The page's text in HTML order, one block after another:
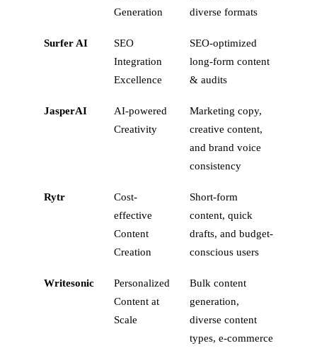
Generation
diverse formats
Surfer AI
SEO
Integration
Excellence
SEO-optimized
long-form content
& audits
JasperAI
AI-powered
Creativity
Marketing copy,
creative content,
and brand voice
consistency
Rytr
Cost-
effective
Content
Creation
Short-form
content, quick
drafts, and budget-
conscious users
Writesonic
Personalized
Content at
Scale
Bulk content
generation,
diverse content
types, e-commerce